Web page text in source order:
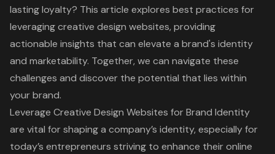
lasting loyalty? This article explores best practices for
leveraging creative design websites, providing
actionable insights that can elevate a brand's identity
and marketability. Together, we can navigate these
challenges and discover the potential that lies within
your brand.
Leverage Creative Design Websites for Brand Identity
are vital for shaping a company’s identity, especially for
today’s entrepreneurs striving to enhance their online